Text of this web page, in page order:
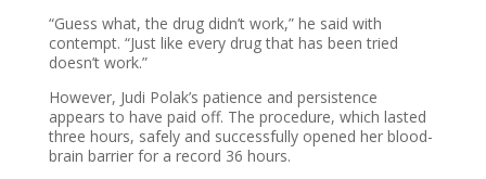
“Guess what, the drug didn’t work,” he said with
contempt. “Just like every drug that has been tried
doesn’t work.”
However, Judi Polak’s patience and persistence
appears to have paid off. The procedure, which lasted
three hours, safely and successfully opened her blood-
brain barrier for a record 36 hours.